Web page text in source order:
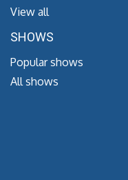
View all
SHOWS
Popular shows
All shows